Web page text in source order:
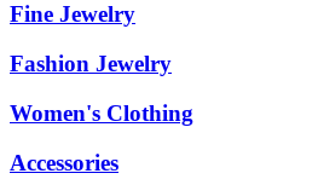
Fine Jewelry
Fashion Jewelry
Women's Clothing
Accessories